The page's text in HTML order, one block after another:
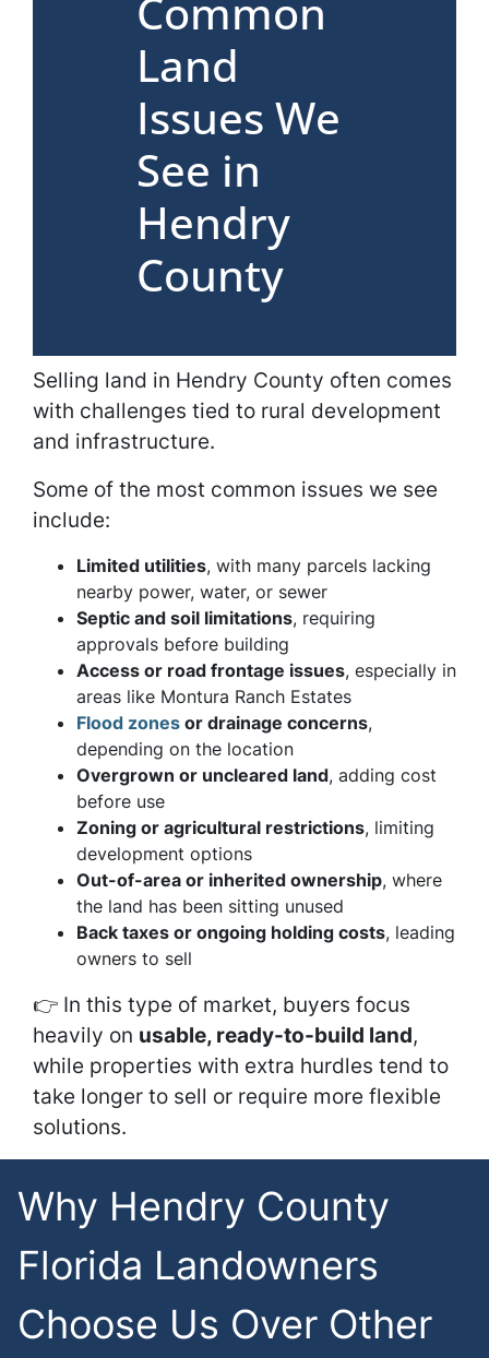
Common
Land
Issues We
See in
Hendry
County
Selling land in Hendry County often comes
with challenges tied to rural development
and infrastructure.
Some of the most common issues we see
include:
Limited utilities, with many parcels lacking
nearby power, water, or sewer
Septic and soil limitations, requiring
approvals before building
Access or road frontage issues, especially in
areas like Montura Ranch Estates
Flood zones or drainage concerns,
depending on the location
Overgrown or uncleared land, adding cost
before use
Zoning or agricultural restrictions, limiting
development options
Out-of-area or inherited ownership, where
the land has been sitting unused
Back taxes or ongoing holding costs, leading
owners to sell
👉 In this type of market, buyers focus
heavily on usable, ready-to-build land,
while properties with extra hurdles tend to
take longer to sell or require more flexible
solutions.
Why Hendry County
Florida Landowners
Choose Us Over Other